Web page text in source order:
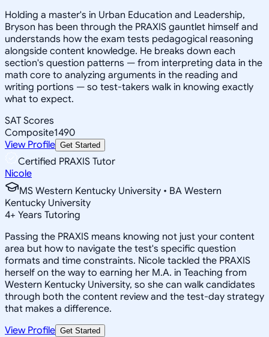
Holding a master's in Urban Education and Leadership,
Bryson has been through the PRAXIS gauntlet himself and
understands how the exam tests pedagogical reasoning
alongside content knowledge. He breaks down each
section's question patterns — from interpreting data in the
math core to analyzing arguments in the reading and
writing portions — so test-takers walk in knowing exactly
what to expect.
SAT Scores
Composite1490
View Profile Get Started
Certified PRAXIS Tutor
Nicole
MS Western Kentucky University • BA Western
Kentucky University
4+ Years Tutoring
Passing the PRAXIS means knowing not just your content
area but how to navigate the test's specific question
formats and time constraints. Nicole tackled the PRAXIS
herself on the way to earning her M.A. in Teaching from
Western Kentucky University, so she can walk candidates
through both the content review and the test-day strategy
that makes a difference.
View Profile Get Started